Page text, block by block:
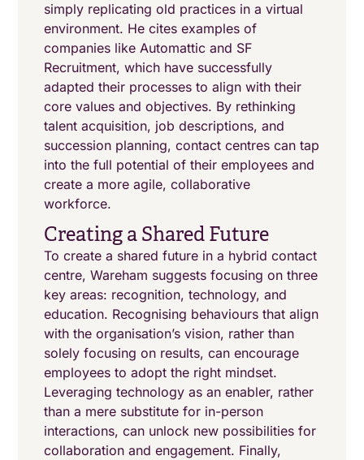
simply replicating old practices in a virtual
environment. He cites examples of
companies like Automattic and SF
Recruitment, which have successfully
adapted their processes to align with their
core values and objectives. By rethinking
talent acquisition, job descriptions, and
succession planning, contact centres can tap
into the full potential of their employees and
create a more agile, collaborative
workforce.
Creating a Shared Future
To create a shared future in a hybrid contact
centre, Wareham suggests focusing on three
key areas: recognition, technology, and
education. Recognising behaviours that align
with the organisation’s vision, rather than
solely focusing on results, can encourage
employees to adopt the right mindset.
Leveraging technology as an enabler, rather
than a mere substitute for in-person
interactions, can unlock new possibilities for
collaboration and engagement. Finally,